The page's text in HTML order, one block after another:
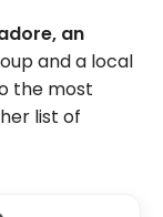
an
and a local
the most
list of